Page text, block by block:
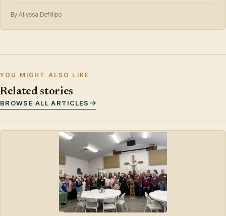
By Allyssa Defillipo
YOU MIGHT ALSO LIKE
Related stories
BROWSE ALL ARTICLES